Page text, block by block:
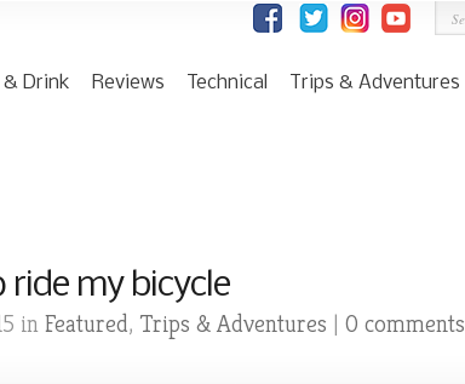
& Drink Reviews Technical Trips & Adventures
my bicycle
in Featured, Trips & Adventures | 0 comments